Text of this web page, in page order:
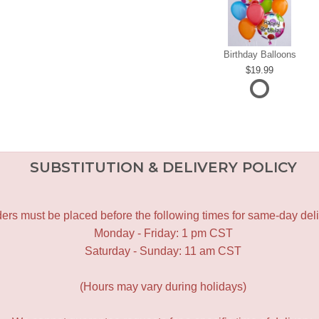
Birthday Balloons
19.99
SUBSTITUTION & DELIVERY POLICY
must be placed before the following times for same-day
Monday - Friday: 1 pm CST
Saturday - Sunday: 11 am CST
(Hours may vary during holidays)